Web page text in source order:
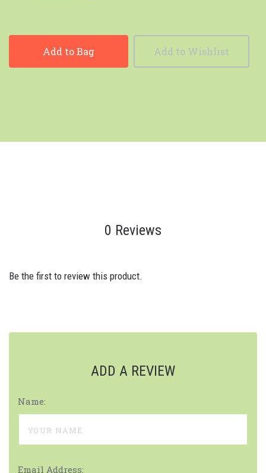
Add to Bag Add to Wishlist
0 Reviews
Be the first to review this product.
ADD A REVIEW
Name:
Email Address: